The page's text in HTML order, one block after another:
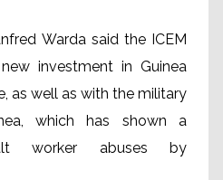
Warda said the ICEM
investment in Guinea
as well as with the military
which has shown a
worker abuses by